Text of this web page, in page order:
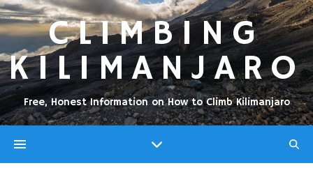
CLIMBING
KILIMANJARO
Free, Honest Information on How to Climb Kilimanjaro